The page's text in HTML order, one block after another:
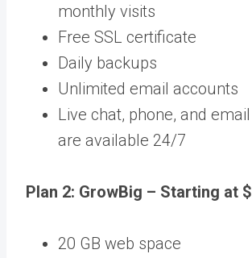
monthly visits
Free SSL certificate
Daily backups
Unlimited email accounts
Live chat, phone, and
are available 24/7
Plan 2: GrowBig – Starting at
20 GB web space